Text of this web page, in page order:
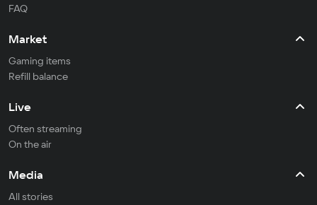
FAQ
Market
Gaming items
Refill balance
Live
Often streaming
On the air
Media
All stories